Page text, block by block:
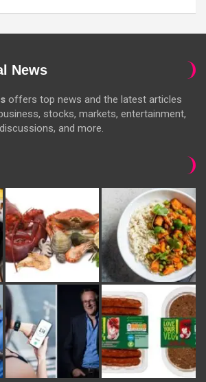
News
offers top news and the latest articles
stocks, markets, entertainment,
and more.